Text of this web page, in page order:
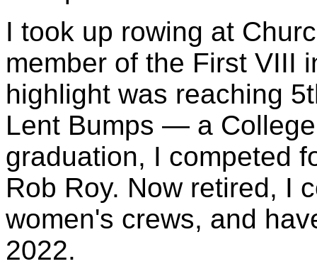
I took up rowing at
member of the First VIII
highlight was reaching
Lent Bumps — a
graduation, I competed
Rob Roy. Now retired, I
women's crews, and
2022.